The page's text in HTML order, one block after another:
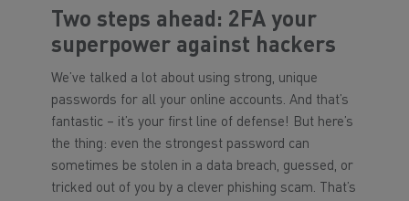
Two steps ahead: 2FA your
superpower against hackers
We’ve talked a lot about using strong, unique
passwords for all your online accounts. And that’s
fantastic – it’s your first line of defense! But here’s
the thing: even the strongest password can
sometimes be stolen in a data breach, guessed, or
tricked out of you by a clever phishing scam. That’s